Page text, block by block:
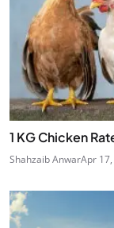
1 KG Chicken
Shahzaib AnwarApr